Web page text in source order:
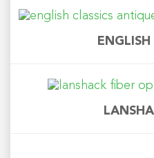
ENGLISH